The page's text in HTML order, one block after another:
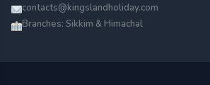
contacts@kingslandholiday.com
Branches: Sikkim & Himachal